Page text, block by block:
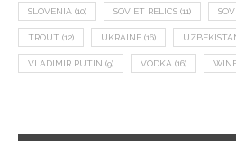
SLOVENIA (10) SOVIET RELICS (11)
TROUT (12) UKRAINE (16)
VLADIMIR PUTIN (9) VODKA (16)